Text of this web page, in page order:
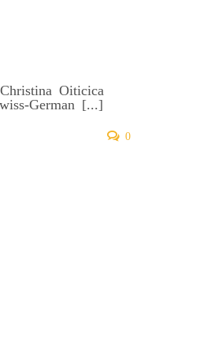
Oiticica
German [...]
0